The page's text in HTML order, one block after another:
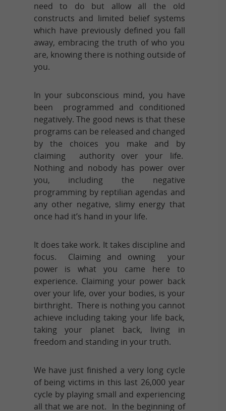
need to do but allow all the old
constructs and limited belief systems
which have previously defined you fall
away, embracing the truth of who you
are, knowing there is nothing outside of
you.
In your subconscious mind, you have
been programmed and conditioned
negatively. The good news is that these
programs can be released and changed
by the choices you make and by
claiming authority over your life.
Nothing and nobody has power over
you, including the negative
programming by reptilian agendas and
any other negative, slimy energy that
once had it’s hand in your life.
It does take work. It takes discipline and
focus. Claiming and owning your
power is what you came here to
experience. Claiming your power back
over your life, over your bodies, is your
birthright. There is nothing you cannot
achieve including taking your life back,
taking your planet back, living in
freedom and standing in your truth.
We have just finished a very long cycle
of being victims in this last 26,000 year
cycle by playing small and experiencing
all that we are not. In the beginning of